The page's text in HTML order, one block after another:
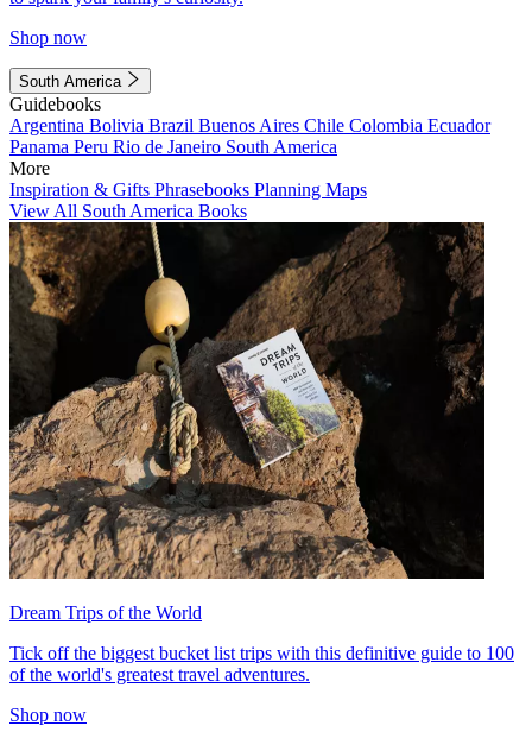
Shop now
South America
Guidebooks
Argentina Bolivia Brazil Buenos Aires Chile Colombia Ecuador
Panama Peru Rio de Janeiro South America
More
Inspiration & Gifts Phrasebooks Planning Maps
View All South America Books
Dream Trips of the World
Tick off the biggest bucket list trips with this definitive guide to 100
of the world's greatest travel adventures.
Shop now